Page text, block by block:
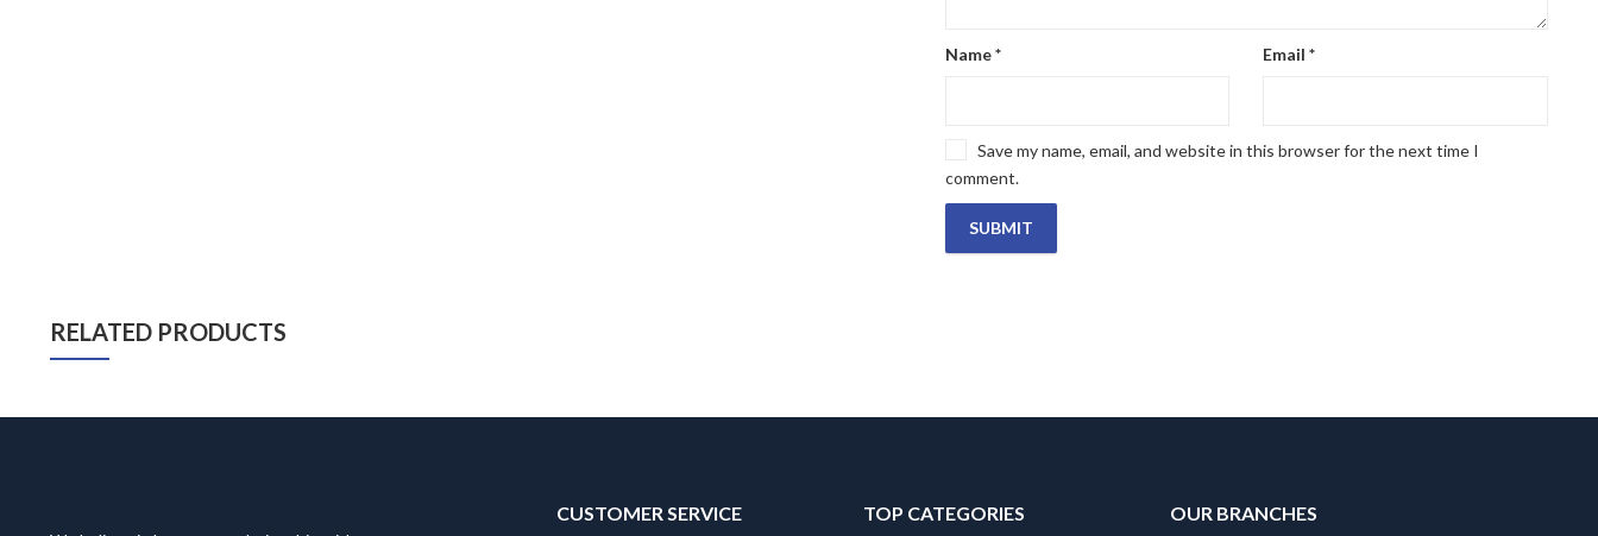
Name* Email*
Save my name, email, and website in this browser for the next time I
comment.
RELATED PRODUCTS
CUSTOMER SERVICE TOP CATEGORIES OUR BRANCHES